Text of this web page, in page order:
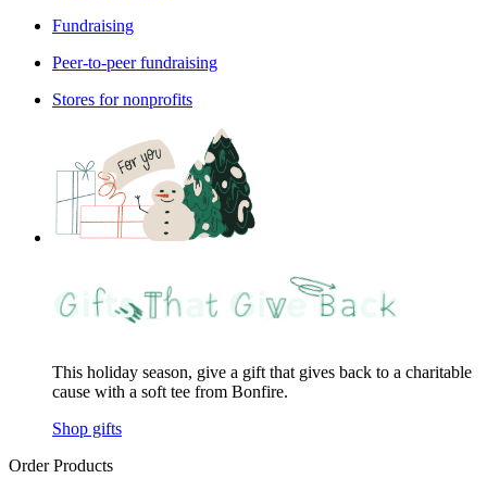
Fundraising
Peer-to-peer fundraising
Stores for nonprofits
This holiday season, give a gift that gives back to a charitable
cause with a soft tee from Bonfire.
Shop gifts
Order Products